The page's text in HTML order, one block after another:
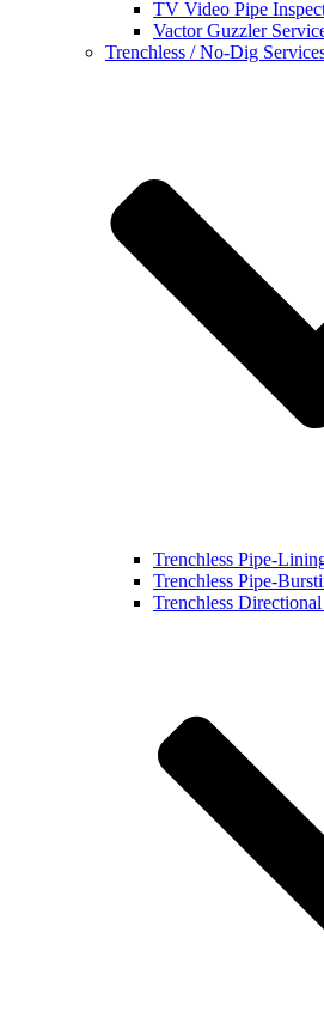
TV Video Pipe
Vactor Guzzler
Trenchless / No-Dig
Trenchless Pipe-
Trenchless Pipe-
Trenchless